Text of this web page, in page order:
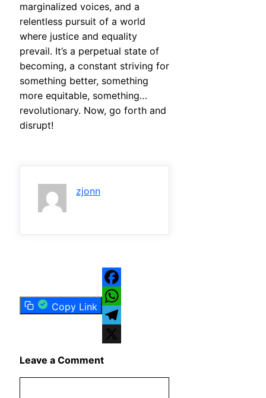
marginalized voices, and a
relentless pursuit of a world
where justice and equality
prevail. It’s a perpetual state of
becoming, a constant striving for
something better, something
more equitable, something…
revolutionary. Now, go forth and
disrupt!
zjonn
Copy Link
Facebook
WhatsApp
Telegram
Leave a Comment